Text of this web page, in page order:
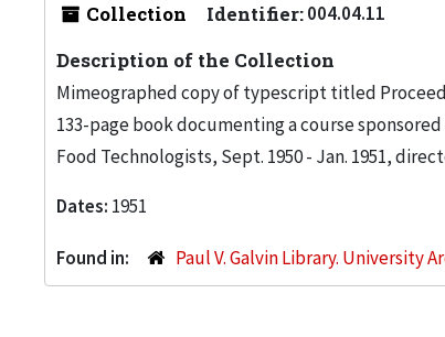
Collection Identifier:004.04.11
Description of the Collection
Mimeographed copy of typescript titled
133-page book documenting a course
Food Technologists, Sept. 1950 - Jan. 1951,
Dates: 1951
Found in: Paul V. Galvin Library. University